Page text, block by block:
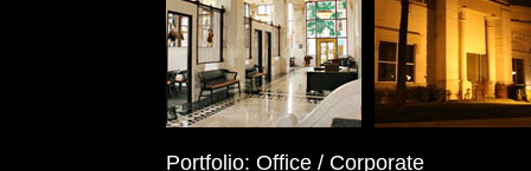
Portfolio: Office / Corporate